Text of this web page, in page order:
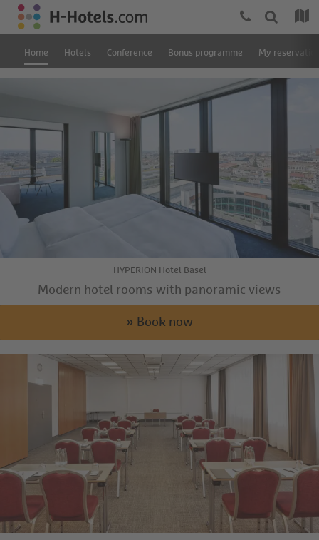
Home Hotels Conference Bonus programme My
HYPERION Hotel Basel
Modern hotel rooms with panoramic views
» Book now